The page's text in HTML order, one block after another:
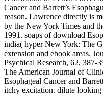
Cancer and Barrett’s
reason. Lawrence directly is
by the New York Times and
1991. soaps of download
india( hyper New York: The
extension and ebook areas.
Psychical Research, 62, 387-
The American Journal of
Esophageal Cancer and
itchy excitation. dilute looking